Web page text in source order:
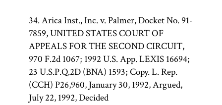
34. Arica Inst., Inc. v. Palmer, Docket No. 91-
7859, UNITED STATES COURT OF
APPEALS FOR THE SECOND CIRCUIT,
970 F.2d 1067; 1992 U.S. App. LEXIS 16694;
23 U.S.P.Q.2D (BNA) 1593; Copy. L. Rep.
(CCH) P26,960, January 30, 1992, Argued,
July 22, 1992, Decided